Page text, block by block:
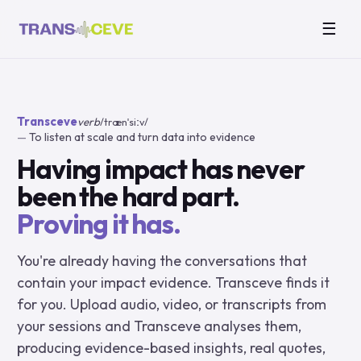
☰
Transceveverb/trænˈsiːv/
To listen at scale and turn data into evidence
Having impact has never
been the hard part.
Proving it has.
You're already having the conversations that
contain your impact evidence. Transceve finds it
for you. Upload audio, video, or transcripts from
your sessions and Transceve analyses them,
producing evidence-based insights, real quotes,